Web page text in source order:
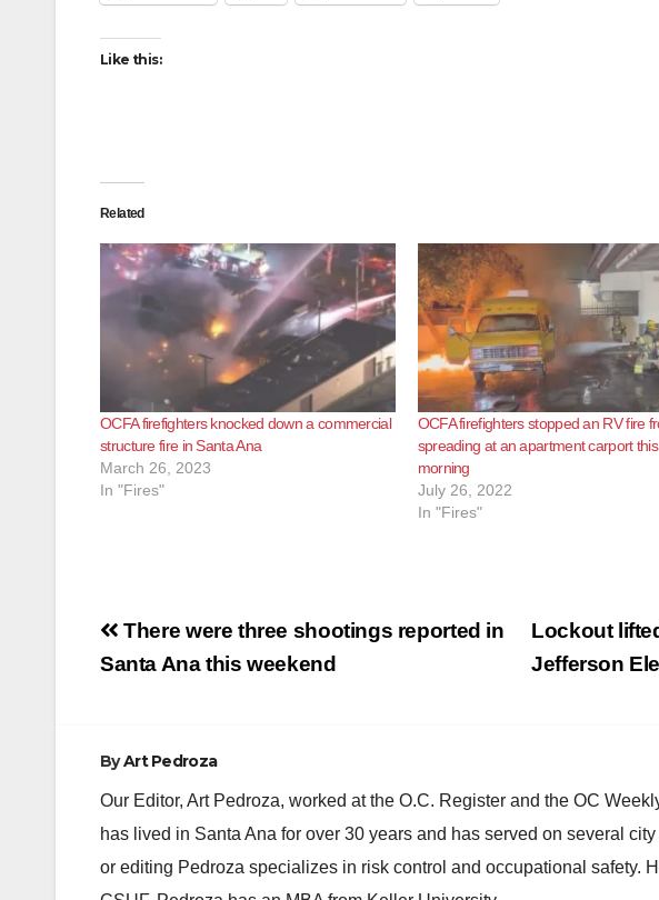
Like this:
Related
OCFA firefighters knocked down a commercial
structure fire in Santa Ana
March 26, 2023
In "Fires"
OCFA firefighters stopped an RV fire
spreading at an apartment carport this
morning
July 26, 2022
In "Fires"
Post
navigation
Lockout
Jefferson
There were three shootings reported in
Santa Ana this weekend
ByArt Pedroza
Our Editor, Art Pedroza, worked at the O.C. Register and the OC
has lived in Santa Ana for over 30 years and has served on several
or editing Pedroza specializes in risk control and occupational safety.